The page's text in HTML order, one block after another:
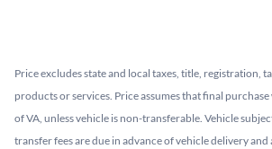
Price excludes state and local taxes, title, registration,
products or services. Price assumes that final purchase
of VA, unless vehicle is non-transferable. Vehicle
transfer fees are due in advance of vehicle delivery and